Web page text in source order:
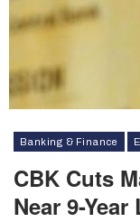
Banking & Finance
CBK Cuts
Near 9-Year